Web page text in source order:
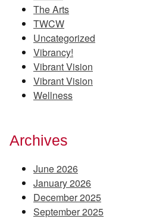
The Arts
TWCW
Uncategorized
Vibrancy!
Vibrant Vision
Vibrant Vision
Wellness
Archives
June 2026
January 2026
December 2025
September 2025